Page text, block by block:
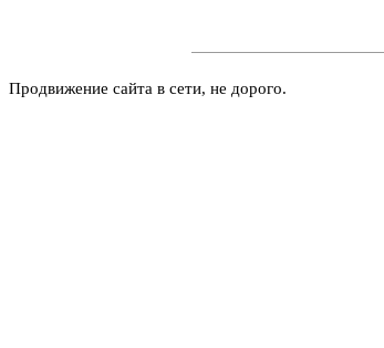
Продвижение сайта в сети, не дорого.